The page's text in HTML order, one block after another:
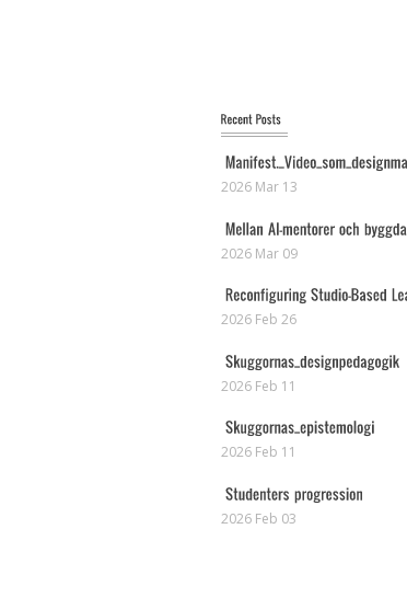
2026 Mar 13
2026 Mar 09
2026 Feb 26
2026 Feb 11
2026 Feb 11
2026 Feb 03